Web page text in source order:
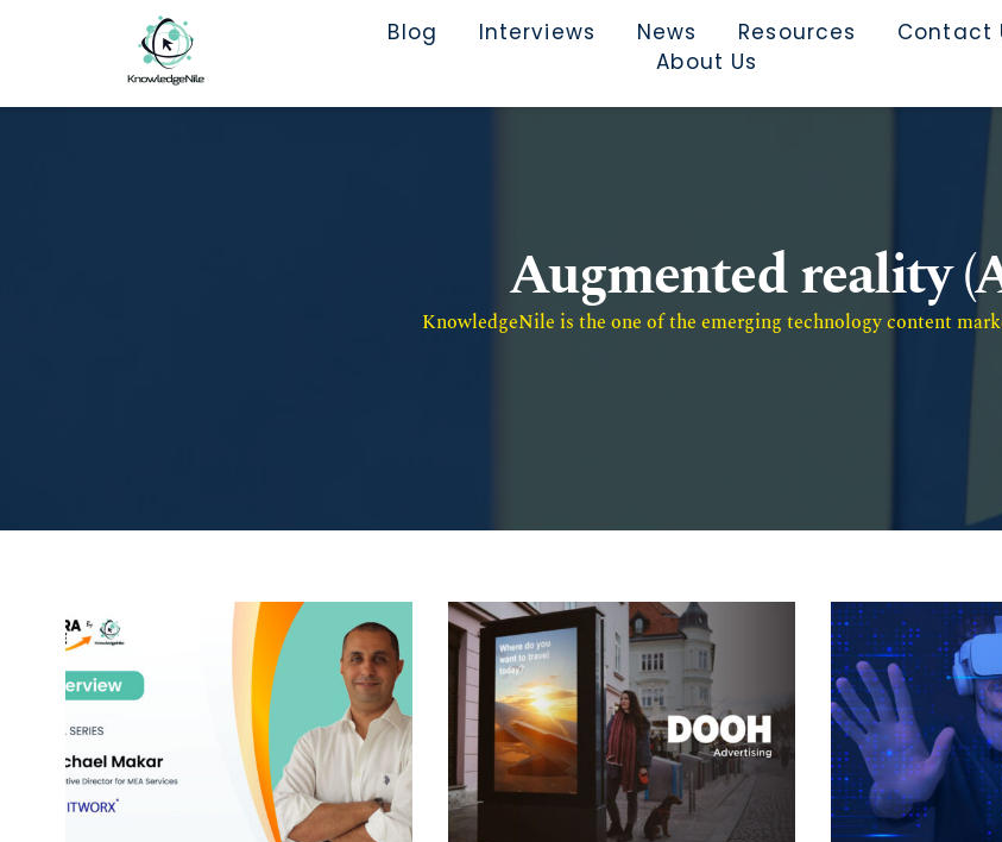
Blog Interviews News Resources
Contact
About Us
Augmented reality
KnowledgeNile is the one of the emerging technology content